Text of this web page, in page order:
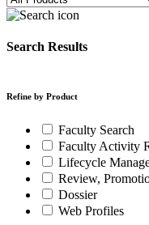
Search Results
Refine by Product
Faculty Search
Faculty Activity
Lifecycle
Review,
Dossier
Web Profiles